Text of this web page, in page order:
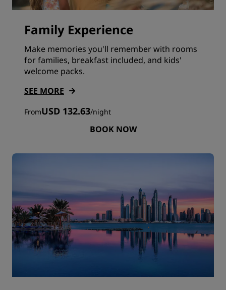
Family Experience
Make memories you'll remember with rooms
for families, breakfast included, and kids'
welcome packs.
SEE MORE
FromUSD 132.63/night
BOOK NOW